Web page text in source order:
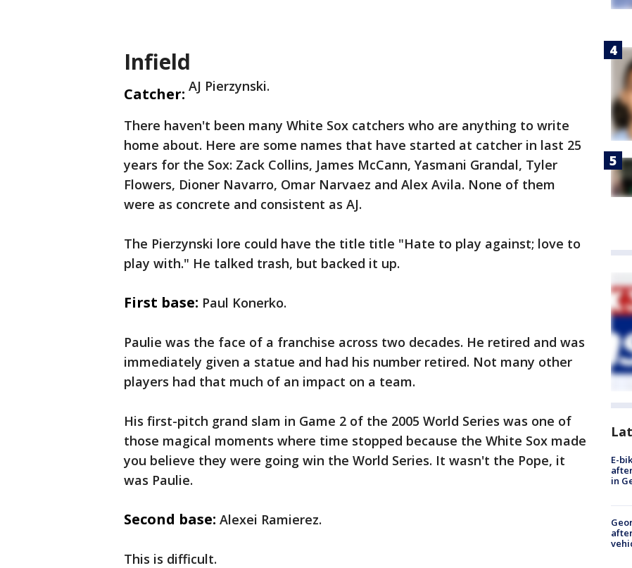
Infield
Catcher: AJ Pierzynski.
There haven't been many White Sox catchers who are anything to write
home about. Here are some names that have started at catcher in last 25
years for the Sox: Zack Collins, James McCann, Yasmani Grandal, Tyler
Flowers, Dioner Navarro, Omar Narvaez and Alex Avila. None of them
were as concrete and consistent as AJ.
The Pierzynski lore could have the title title "Hate to play against; love to
play with." He talked trash, but backed it up.
First base: Paul Konerko.
Paulie was the face of a franchise across two decades. He retired and was
immediately given a statue and had his number retired. Not many other
players had that much of an impact on a team.
His first-pitch grand slam in Game 2 of the 2005 World Series was one of
those magical moments where time stopped because the White Sox made
you believe they were going win the World Series. It wasn't the Pope, it
was Paulie.
Second base: Alexei Ramierez.
This is difficult.
E-
in